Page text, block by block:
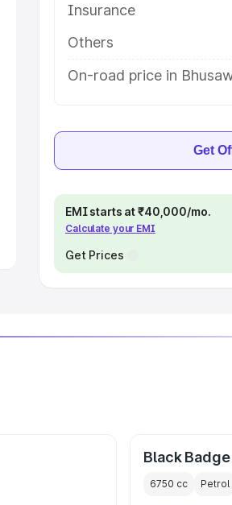
Insurance
Others
On-road price in
Get
EMI starts at ₹40,000/mo.
Calculate your EMI
Get Prices
Black Badge
6750 cc Petrol